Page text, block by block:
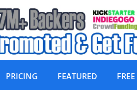
PRICING FEATURED